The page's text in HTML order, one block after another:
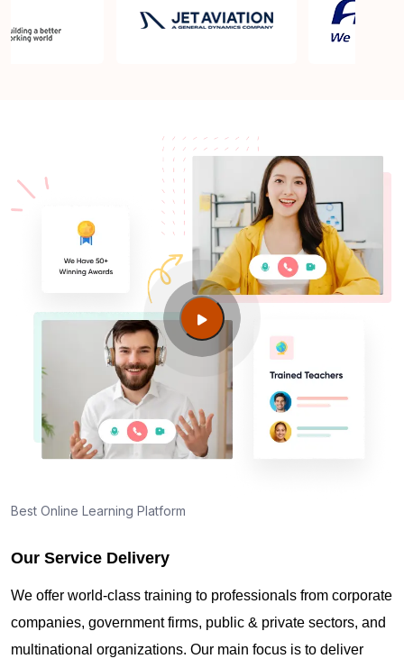
Best Online Learning Platform
Our Service Delivery
We offer world-class training to professionals from corporate
companies, government firms, public & private sectors, and
multinational organizations. Our main focus is to deliver